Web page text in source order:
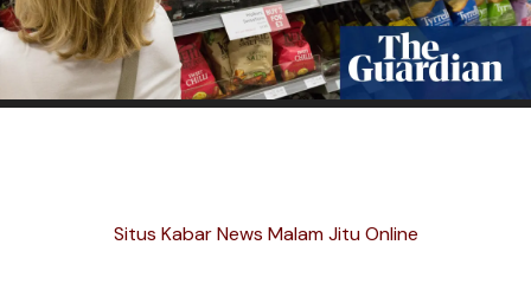
Situs Kabar News Malam Jitu Online